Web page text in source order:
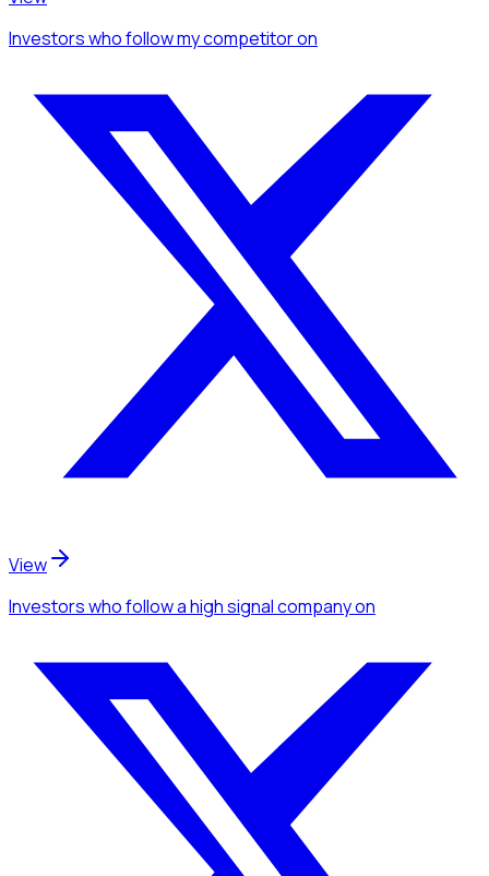
Investorswho follow my competitoron
View
Investorswho follow a high signal companyon